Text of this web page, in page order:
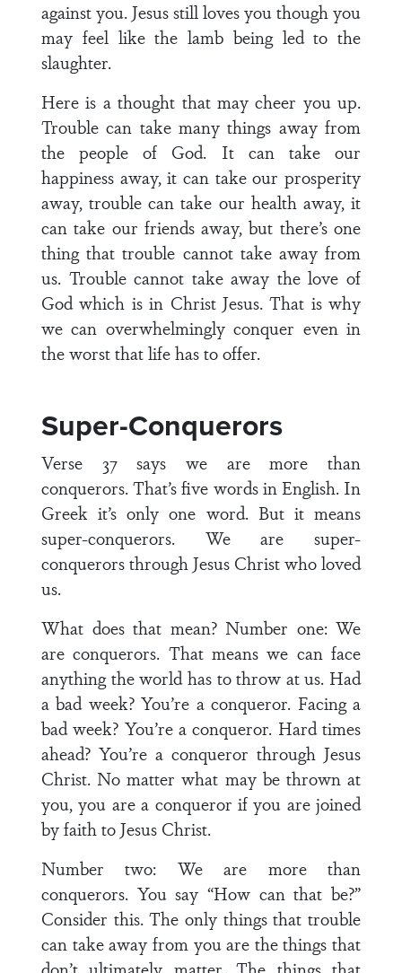
against you. Jesus still loves you though you
may feel like the lamb being led to the
slaughter.
Here is a thought that may cheer you up.
Trouble can take many things away from
the people of God. It can take our
happiness away, it can take our prosperity
away, trouble can take our health away, it
can take our friends away, but there’s one
thing that trouble cannot take away from
us. Trouble cannot take away the love of
God which is in Christ Jesus. That is why
we can overwhelmingly conquer even in
the worst that life has to offer.
Super-Conquerors
Verse 37 says we are more than
conquerors. That’s five words in English. In
Greek it’s only one word. But it means
super-conquerors. We are super-
conquerors through Jesus Christ who loved
us.
What does that mean? Number one: We
are conquerors. That means we can face
anything the world has to throw at us. Had
a bad week? You’re a conqueror. Facing a
bad week? You’re a conqueror. Hard times
ahead? You’re a conqueror through Jesus
Christ. No matter what may be thrown at
you, you are a conqueror if you are joined
by faith to Jesus Christ.
Number two: We are more than
conquerors. You say “How can that be?”
Consider this. The only things that trouble
can take away from you are the things that